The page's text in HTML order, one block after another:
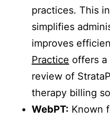
practices. This
simplifies
improves
Practice offers a
review of
therapy billing
WebPT: Known